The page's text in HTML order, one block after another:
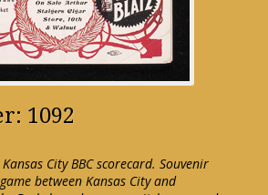
1092
City BBC scorecard. Souvenir
between Kansas City and